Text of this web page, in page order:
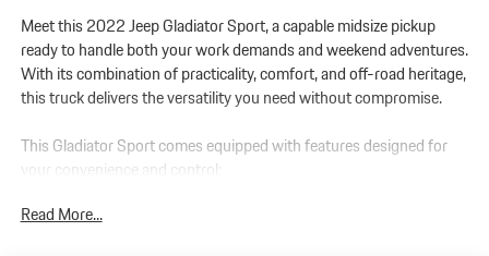
Meet this 2022 Jeep Gladiator Sport, a capable midsize pickup
ready to handle both your work demands and weekend adventures.
With its combination of practicality, comfort, and off-road heritage,
this truck delivers the versatility you need without compromise.
This Gladiator Sport comes equipped with features designed for
your convenience and control:
- Backup Camera
Read More...